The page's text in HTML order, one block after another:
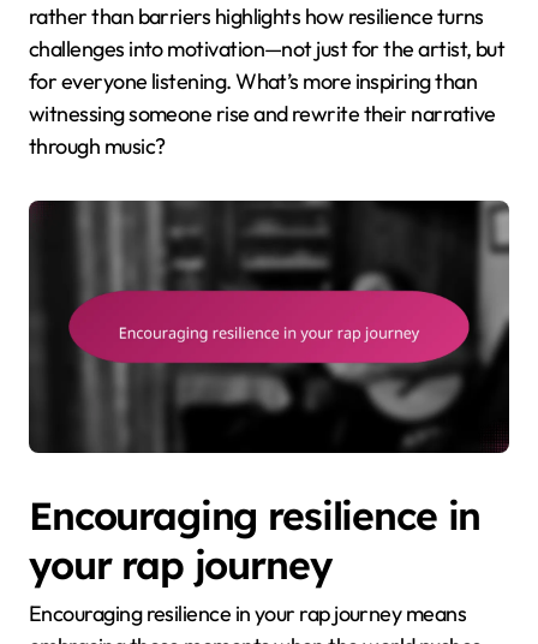
rather than barriers highlights how resilience turns
challenges into motivation—not just for the artist, but
for everyone listening. What’s more inspiring than
witnessing someone rise and rewrite their narrative
through music?
Encouraging resilience in
your rap journey
Encouraging resilience in your rap journey means